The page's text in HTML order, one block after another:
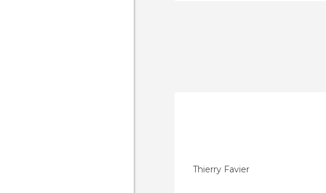
Thierry Favier